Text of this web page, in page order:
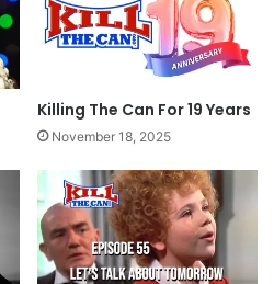
Killing The Can For 19 Years
November 18, 2025